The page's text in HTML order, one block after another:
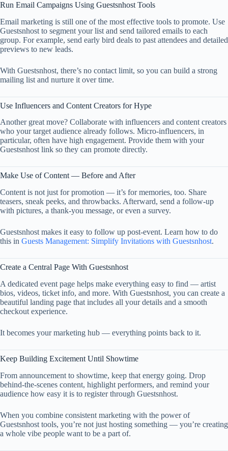
Run Email Campaigns Using Guestsnhost Tools
Email marketing is still one of the most effective tools to promote. Use
Guestsnhost to segment your list and send tailored emails to each
group. For example, send early bird deals to past attendees and detailed
previews to new leads.
With Guestsnhost, there’s no contact limit, so you can build a strong
mailing list and nurture it over time.
Use Influencers and Content Creators for Hype
Another great move? Collaborate with influencers and content creators
who your target audience already follows. Micro-influencers, in
particular, often have high engagement. Provide them with your
Guestsnhost link so they can promote directly.
Make Use of Content — Before and After
Content is not just for promotion — it’s for memories, too. Share
teasers, sneak peeks, and throwbacks. Afterward, send a follow-up
with pictures, a thank-you message, or even a survey.
Guestsnhost makes it easy to follow up post-event. Learn how to do
this in Guests Management: Simplify Invitations with Guestsnhost.
Create a Central Page With Guestsnhost
A dedicated event page helps make everything easy to find — artist
bios, videos, ticket info, and more. With Guestsnhost, you can create a
beautiful landing page that includes all your details and a smooth
checkout experience.
It becomes your marketing hub — everything points back to it.
Keep Building Excitement Until Showtime
From announcement to showtime, keep that energy going. Drop
behind-the-scenes content, highlight performers, and remind your
audience how easy it is to register through Guestsnhost.
When you combine consistent marketing with the power of
Guestsnhost tools, you’re not just hosting something — you’re creating
a whole vibe people want to be a part of.